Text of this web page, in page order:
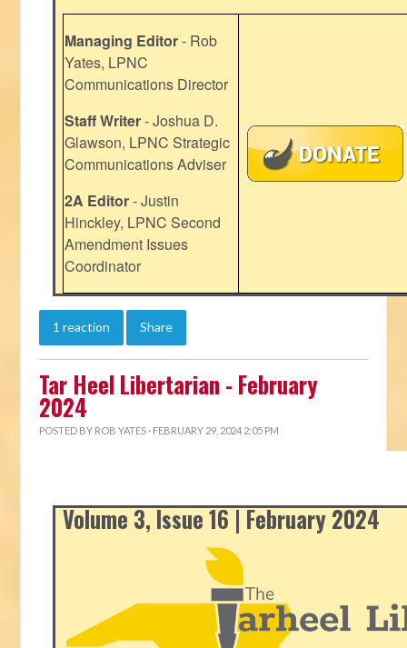
Managing Editor- Rob
Yates, LPNC
Communications Director
Staff Writer- Joshua D.
Glawson, LPNC Strategic
Communications Adviser
2A Editor- Justin
Hinckley, LPNC Second
Amendment Issues
Coordinator
1 reaction Share
Tar Heel Libertarian - February
2024
POSTED BY ROB YATES · FEBRUARY 29, 2024 2:05 PM
Volume 3, Issue 16 | February 2024